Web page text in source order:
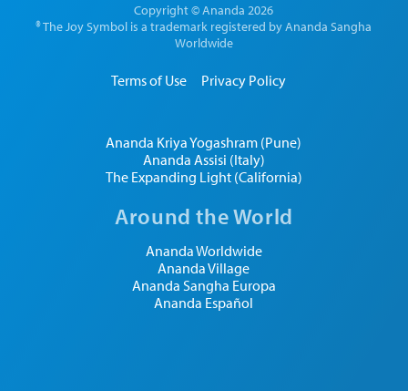
Copyright © Ananda 2026
® The Joy Symbol is a trademark registered by Ananda Sangha
Worldwide
Terms of Use Privacy Policy
Ananda Kriya Yogashram (Pune)
Ananda Assisi (Italy)
The Expanding Light (California)
Around the World
Ananda Worldwide
Ananda Village
Ananda Sangha Europa
Ananda Español